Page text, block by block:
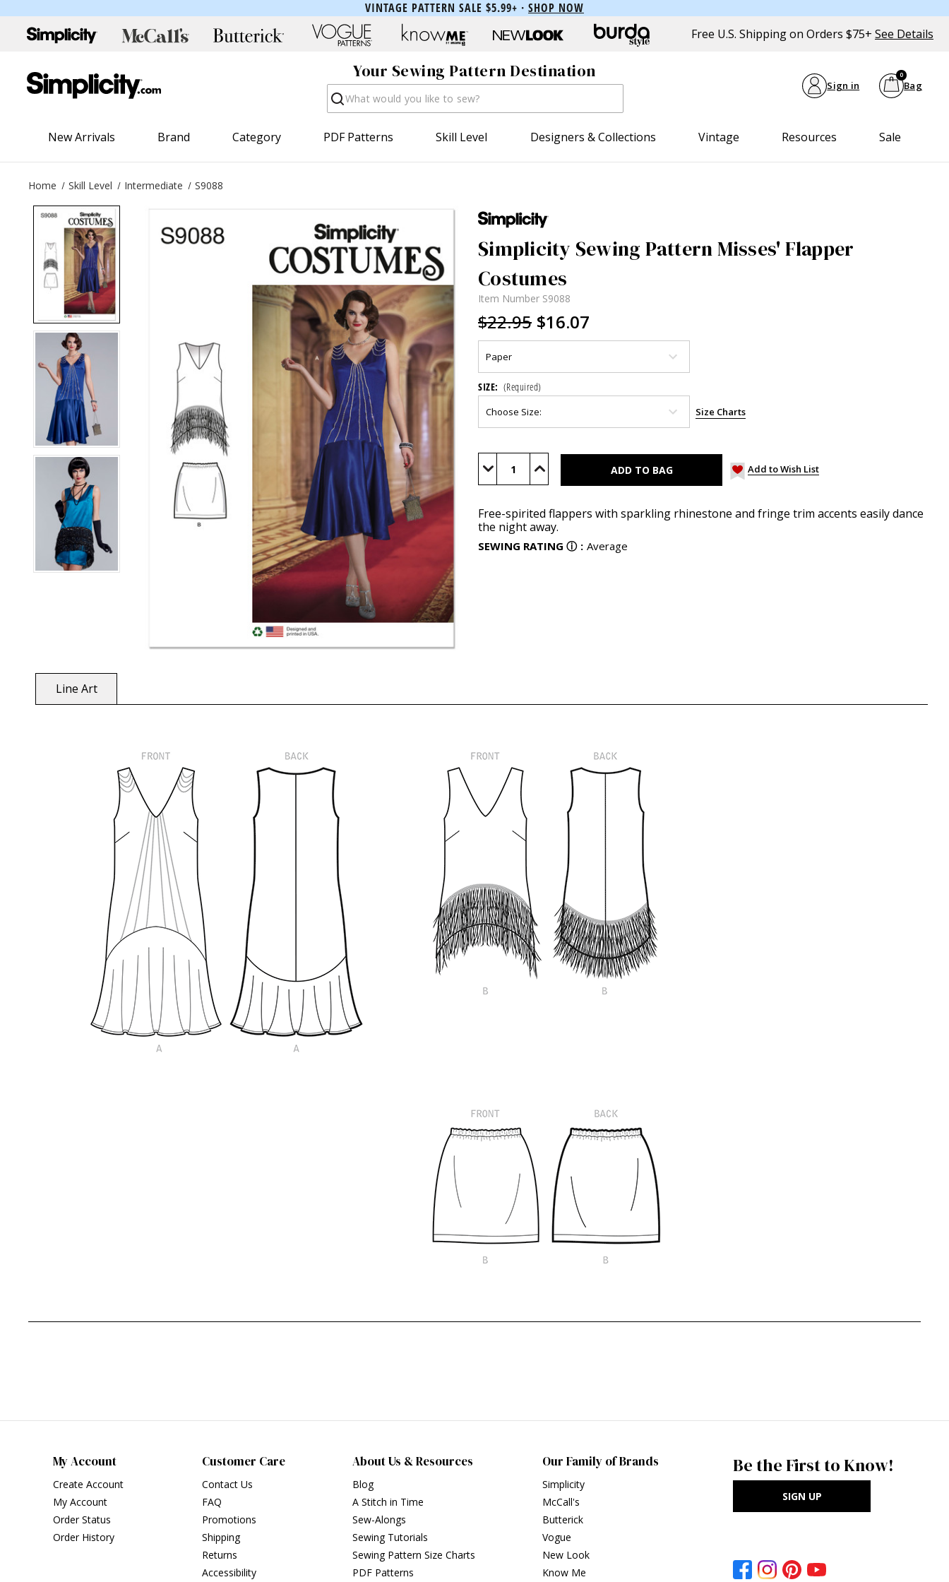
VINTAGE PATTERN SALE $5.99+ · SHOP NOW
Free U.S. Shipping on Orders $75+ See Details
Your Sewing Pattern Destination
Search Sign in Bag
0
New Arrivals Brand Category PDF Patterns Skill Level Designers & Collections Vintage Resources Sale
Home Skill Level Intermediate S9088
Simplicity Sewing Pattern Misses' Flapper
Costumes
Item Number S9088
$22.95 $16.07
SIZE: (Required)
Size Charts
Current
Stock:
Decrease Increase Add to Wish List
Free-spirited flappers with sparkling rhinestone and fringe trim accents easily dance
the night away.
SEWING RATING ⓘ : Average
Line Art
My Account
Create Account
My Account
Order Status
Order History
Customer Care
Contact Us
FAQ
Promotions
Shipping
Returns
Accessibility
About Us & Resources
Blog
A Stitch in Time
Sew-Alongs
Sewing Tutorials
Sewing Pattern Size Charts
PDF Patterns
Our Family of Brands
Simplicity
McCall's
Butterick
Vogue
New Look
Know Me
Be the First to Know!
SIGN UP